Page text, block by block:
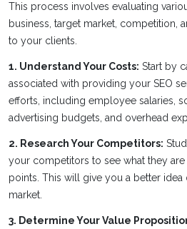
This process involves evaluating
business, target market, competition,
to your clients.
1. Understand Your Costs: Start by
associated with providing your SEO
efforts, including employee salaries,
advertising budgets, and overhead
2. Research Your Competitors:
your competitors to see what they
points. This will give you a better
market.
3. Determine Your Value